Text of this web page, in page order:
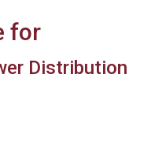
for
Distribution